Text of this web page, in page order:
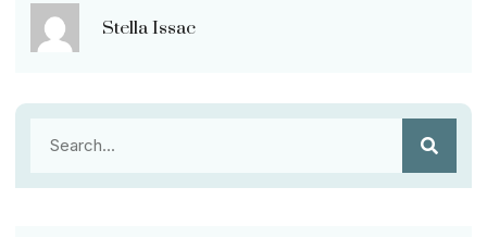
Stella Issac